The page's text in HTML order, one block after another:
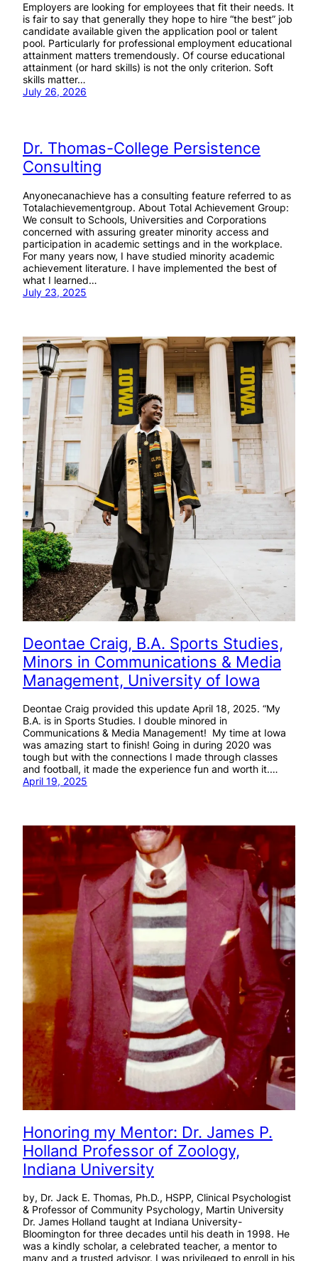
Employers are looking for employees that fit their needs. It
is fair to say that generally they hope to hire “the best” job
candidate available given the application pool or talent
pool. Particularly for professional employment educational
attainment matters tremendously. Of course educational
attainment (or hard skills) is not the only criterion. Soft
skills matter…
July 26, 2026
Dr. Thomas-College Persistence
Consulting
Anyonecanachieve has a consulting feature referred to as
Totalachievementgroup. About Total Achievement Group:
We consult to Schools, Universities and Corporations
concerned with assuring greater minority access and
participation in academic settings and in the workplace.
For many years now, I have studied minority academic
achievement literature. I have implemented the best of
what I learned…
July 23, 2025
Deontae Craig, B.A. Sports Studies,
Minors in Communications & Media
Management, University of Iowa
Deontae Craig provided this update April 18, 2025. “My
B.A. is in Sports Studies. I double minored in
Communications & Media Management! My time at Iowa
was amazing start to finish! Going in during 2020 was
tough but with the connections I made through classes
and football, it made the experience fun and worth it.…
April 19, 2025
Honoring my Mentor: Dr. James P.
Holland Professor of Zoology,
Indiana University
by, Dr. Jack E. Thomas, Ph.D., HSPP, Clinical Psychologist
& Professor of Community Psychology, Martin University
Dr. James Holland taught at Indiana University-
Bloomington for three decades until his death in 1998. He
was a kindly scholar, a celebrated teacher, a mentor to
many and a trusted advisor. I was privileged to enroll in his